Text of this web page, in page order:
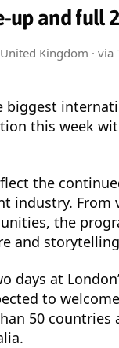
and full
Kingdom · via
biggest
this week
the
industry. From
the
and
days at
to
50 countries